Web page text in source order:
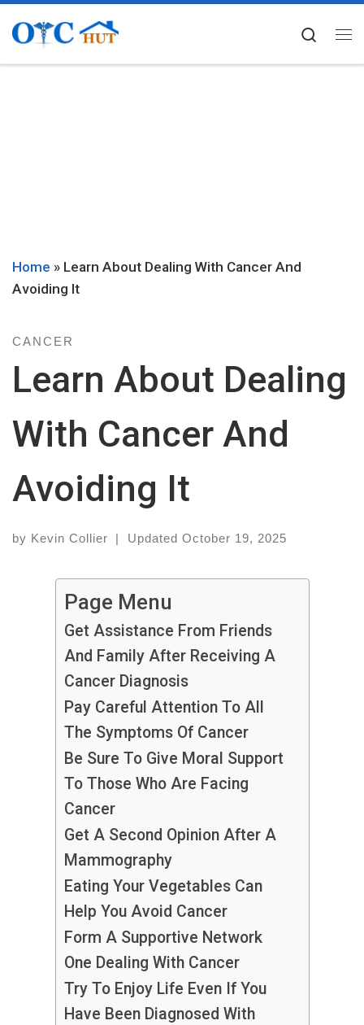
Skip to content
Home » Learn About Dealing With Cancer And
Avoiding It
CANCER
Learn About Dealing
With Cancer And
Avoiding It
by Kevin Collier | Updated October 19, 2025
Page Menu
Get Assistance From Friends
And Family After Receiving A
Cancer Diagnosis
Pay Careful Attention To All
The Symptoms Of Cancer
Be Sure To Give Moral Support
To Those Who Are Facing
Cancer
Get A Second Opinion After A
Mammography
Eating Your Vegetables Can
Help You Avoid Cancer
Form A Supportive Network
One Dealing With Cancer
Try To Enjoy Life Even If You
Have Been Diagnosed With